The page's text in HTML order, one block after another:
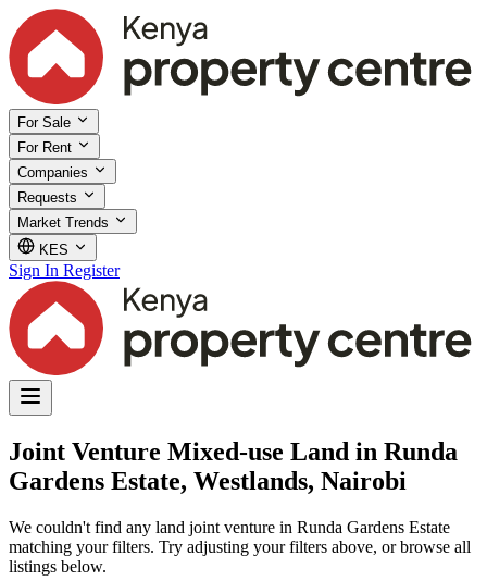
For Sale
For Rent
Companies
Requests
Market Trends
KES
Sign In Register
Joint Venture Mixed-use Land in Runda
Gardens Estate, Westlands, Nairobi
We couldn't find any land joint venture in Runda Gardens Estate
matching your filters. Try adjusting your filters above, or browse all
listings below.